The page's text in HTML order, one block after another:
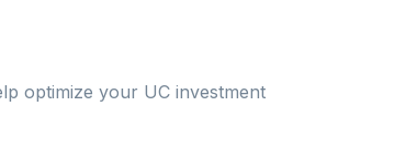
optimize your UC investment